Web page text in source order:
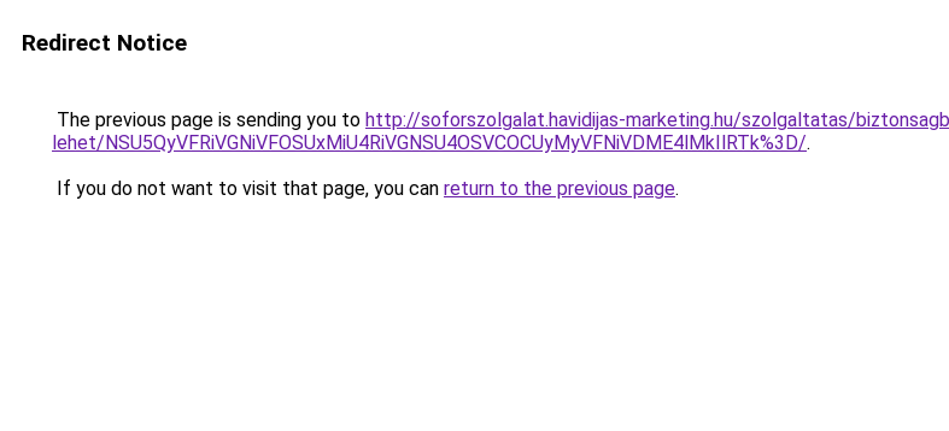
Redirect Notice
The previous page is sending you to http://soforszolgalat.havidijas-marketing.hu/szolgaltatas/
lehet/NSU5QyVFRiVGNiVFOSUxMiU4RiVGNSU4OSVCOCUyMyVFNiVDME4lMkIlRTk%3D/.
If you do not want to visit that page, you can return to the previous page.